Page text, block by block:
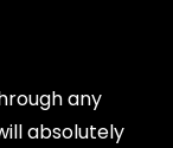
any
absolutely